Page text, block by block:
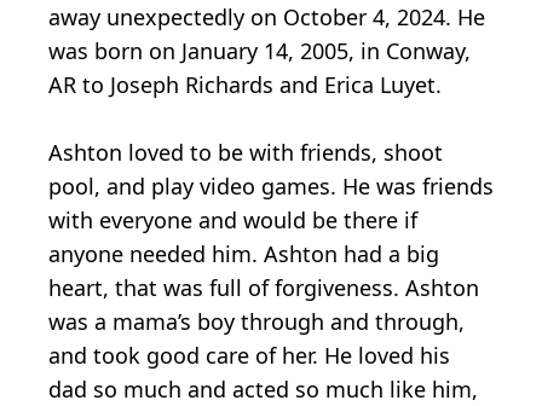
away unexpectedly on October 4, 2024. He
was born on January 14, 2005, in Conway,
AR to Joseph Richards and Erica Luyet.
Ashton loved to be with friends, shoot
pool, and play video games. He was friends
with everyone and would be there if
anyone needed him. Ashton had a big
heart, that was full of forgiveness. Ashton
was a mama’s boy through and through,
and took good care of her. He loved his
dad so much and acted so much like him,